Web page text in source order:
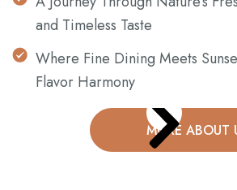
and Timeless Taste
Where Fine Dining Meets
Flavor Harmony
MORE ABOUT